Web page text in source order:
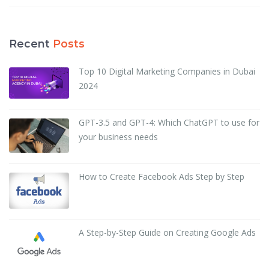
Recent Posts
Top 10 Digital Marketing Companies in Dubai
2024
GPT-3.5 and GPT-4: Which ChatGPT to use for
your business needs
How to Create Facebook Ads Step by Step
A Step-by-Step Guide on Creating Google Ads